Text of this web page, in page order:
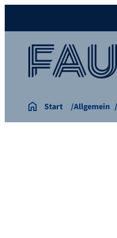
Start Allgemein